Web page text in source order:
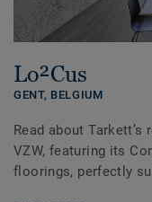
Lo²Cus
GENT, BELGIUM
Read about
VZW, featuring its
floorings, perfectly